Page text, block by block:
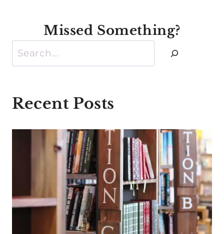
Missed Something?
Search
Recent Posts